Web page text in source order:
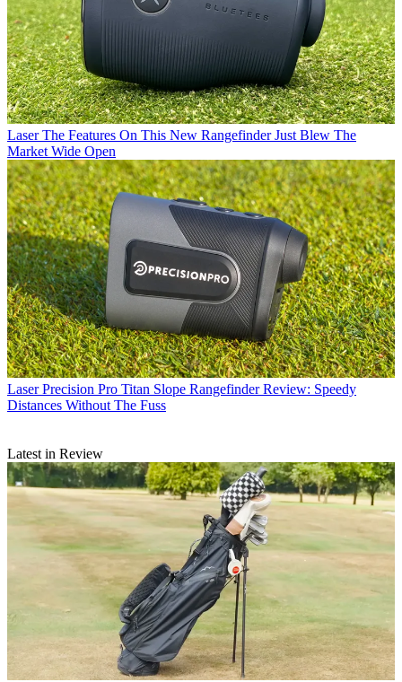
Laser The Features On This New Rangefinder Just Blew The
Market Wide Open
Laser Precision Pro Titan Slope Rangefinder Review: Speedy
Distances Without The Fuss
Latest in Review